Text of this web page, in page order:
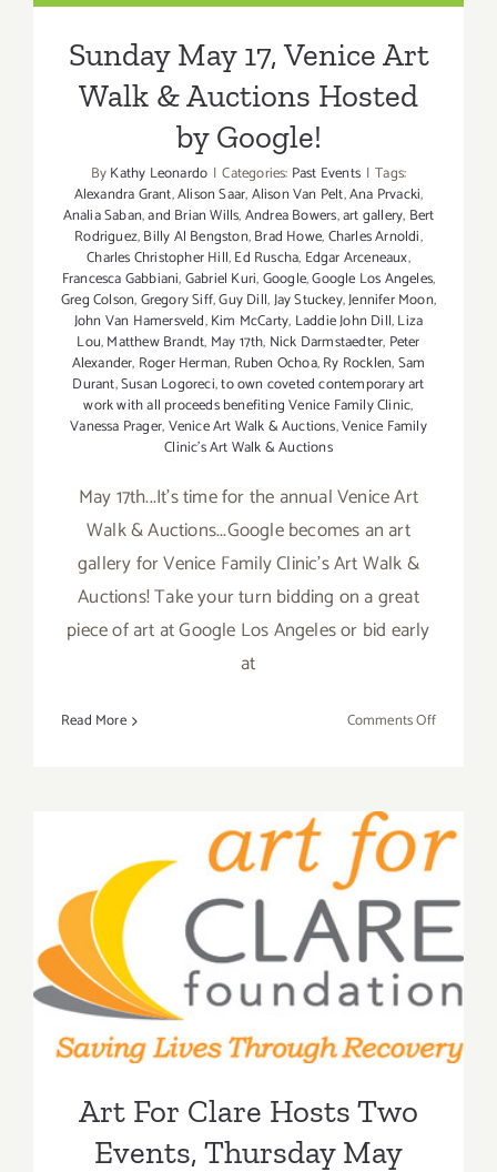
Sunday May 17, Venice Art
Walk & Auctions Hosted
by Google!
ByKathy Leonardo | Categories: Past Events | Tags:
Alexandra Grant,Alison Saar,Alison Van Pelt,Ana Prvacki,
Analia Saban,and Brian Wills,Andrea Bowers,art gallery, Bert
Rodriguez,Billy Al Bengston,Brad Howe,Charles Arnoldi,
Charles Christopher Hill,Ed Ruscha, Edgar Arceneaux,
Francesca Gabbiani,Gabriel Kuri,Google,Google Los Angeles,
Greg Colson,Gregory Siff,Guy Dill,Jay Stuckey,Jennifer Moon,
John Van Hamersveld,Kim McCarty, Laddie John Dill,Liza
Lou,Matthew Brandt, May 17th, Nick Darmstaedter, Peter
Alexander, Roger Herman, Ruben Ochoa,Ry Rocklen,Sam
Durant,Susan Logoreci,to own coveted contemporary art
work with all proceeds benefiting Venice Family Clinic,
Vanessa Prager,Venice Art Walk & Auctions,Venice Family
Clinic's Art Walk & Auctions
May 17th...It's time for the annual Venice Art
Walk & Auctions...Google becomes an art
gallery for Venice Family Clinic's Art Walk &
Auctions! Take your turn bidding on a great
piece of art at Google Los Angeles or bid early
at
Read More Comments Offon
Art
&
Auctions
Hosted
Google!
Art For Clare Hosts Two
Events, Thursday May 29th
– Preview & Sunday, June
1st – Main Event!
Art For Clare Hosts Two
Events, Thursday May